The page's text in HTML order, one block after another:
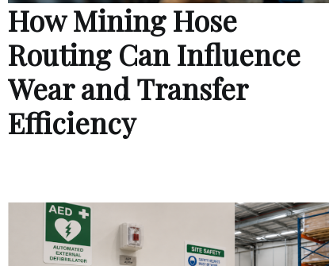
How Mining Hose
Routing Can Influence
Wear and Transfer
Efficiency